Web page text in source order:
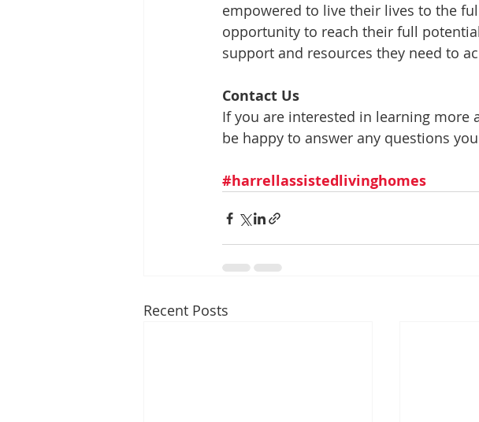
empowered to live their lives to the
opportunity to reach their full
support and resources they need to
Contact Us
If you are interested in learning more
be happy to answer any questions
#harrellassistedlivinghomes
Recent Posts